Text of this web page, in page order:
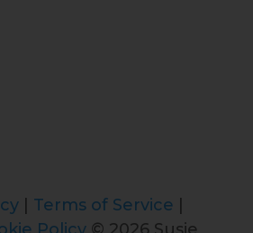
Terms of Service